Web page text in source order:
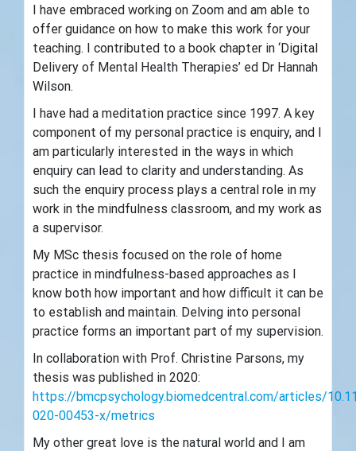
I have embraced working on Zoom and am able to
offer guidance on how to make this work for your
teaching. I contributed to a book chapter in ‘Digital
Delivery of Mental Health Therapies’ ed Dr Hannah
Wilson.
I have had a meditation practice since 1997. A key
component of my personal practice is enquiry, and I
am particularly interested in the ways in which
enquiry can lead to clarity and understanding. As
such the enquiry process plays a central role in my
work in the mindfulness classroom, and my work as
a supervisor.
My MSc thesis focused on the role of home
practice in mindfulness-based approaches as I
know both how important and how difficult it can be
to establish and maintain. Delving into personal
practice forms an important part of my supervision.
In collaboration with Prof. Christine Parsons, my
thesis was published in 2020:
https://bmcpsychology.biomedcentral.com/articles/
020-00453-x/metrics
My other great love is the natural world and I am